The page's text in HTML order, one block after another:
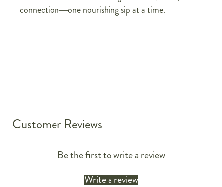
connection—one nourishing sip at a time.
Customer Reviews
Be the first to write a review
Write a review